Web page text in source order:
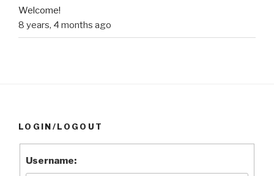
Welcome!
8 years, 4 months ago
LOGIN/LOGOUT
Username: